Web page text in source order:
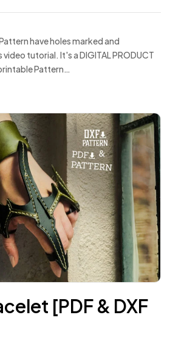
have holes marked and
tutorial. It's a DIGITAL PRODUCT
Pattern…
[PDF & DXF